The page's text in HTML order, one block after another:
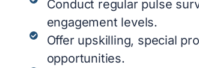
Conduct regular pulse
engagement levels.
Offer upskilling, special
opportunities.